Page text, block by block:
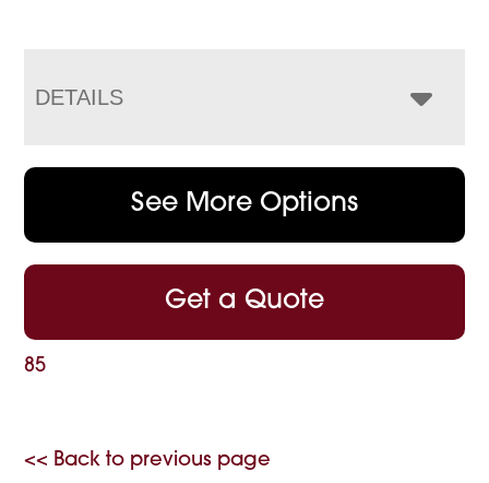
DETAILS
See More Options
Get a Quote
85
<< Back to previous page